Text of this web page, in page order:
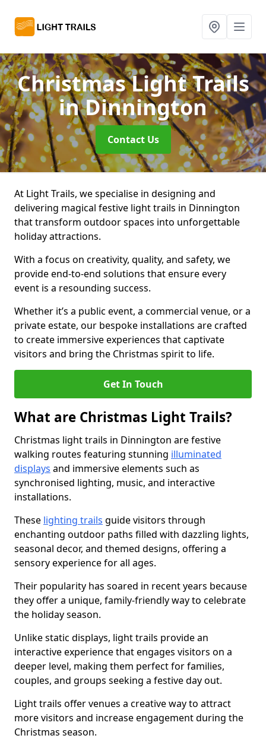
Christmas Light Trails
in Dinnington
Contact Us
At Light Trails, we specialise in designing and
delivering magical festive light trails in Dinnington
that transform outdoor spaces into unforgettable
holiday attractions.
With a focus on creativity, quality, and safety, we
provide end-to-end solutions that ensure every
event is a resounding success.
Whether it’s a public event, a commercial venue, or a
private estate, our bespoke installations are crafted
to create immersive experiences that captivate
visitors and bring the Christmas spirit to life.
Get In Touch
What are Christmas Light Trails?
Christmas light trails in Dinnington are festive
walking routes featuring stunning illuminated
displays and immersive elements such as
synchronised lighting, music, and interactive
installations.
These lighting trails guide visitors through
enchanting outdoor paths filled with dazzling lights,
seasonal decor, and themed designs, offering a
sensory experience for all ages.
Their popularity has soared in recent years because
they offer a unique, family-friendly way to celebrate
the holiday season.
Unlike static displays, light trails provide an
interactive experience that engages visitors on a
deeper level, making them perfect for families,
couples, and groups seeking a festive day out.
Light trails offer venues a creative way to attract
more visitors and increase engagement during the
Christmas season.